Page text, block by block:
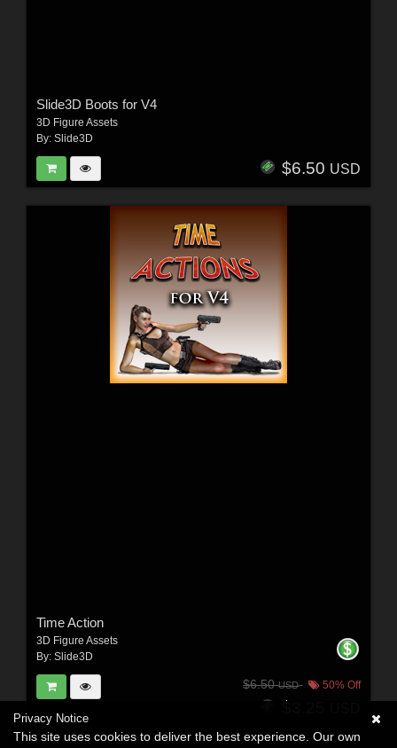
Slide3D Boots for V4
3D Figure Assets
By: Slide3D
$6.50 USD
Time Action
3D Figure Assets
By: Slide3D
$6.50USD 50% Off
Privacy Notice
This site uses cookies to deliver the best experience. Our own